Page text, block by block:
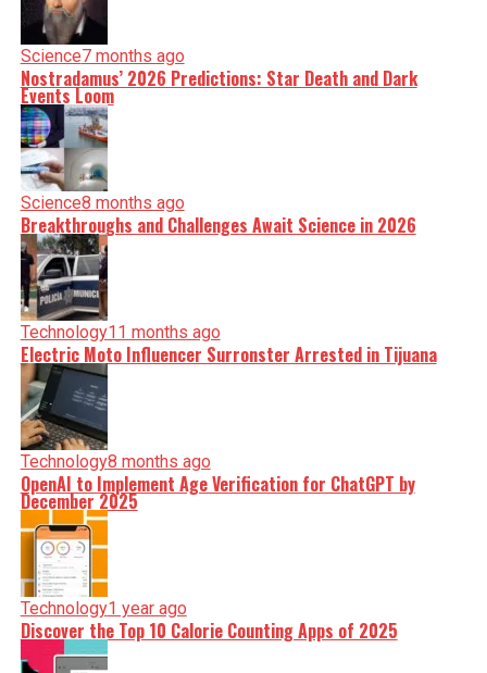
Science7 months ago
Nostradamus’ 2026 Predictions: Star Death and Dark
Events Loom
Science8 months ago
Breakthroughs and Challenges Await Science in 2026
Technology11 months ago
Electric Moto Influencer Surronster Arrested in Tijuana
Technology8 months ago
OpenAI to Implement Age Verification for ChatGPT by
December 2025
Technology1 year ago
Discover the Top 10 Calorie Counting Apps of 2025